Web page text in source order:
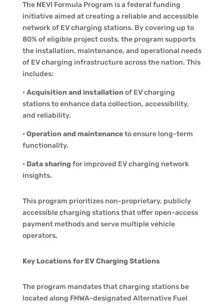
The NEVI Formula Program is a federal funding
initiative aimed at creating a reliable and accessible
network of EV charging stations. By covering up to
80% of eligible project costs, the program supports
the installation, maintenance, and operational needs
of EV charging infrastructure across the nation. This
includes:
•Acquisition and installationof EV charging
stations to enhance data collection, accessibility,
and reliability.
•Operation and maintenanceto ensure long-term
functionality.
• Data sharing for improved EV charging network
insights.
This program prioritizes non-proprietary, publicly
accessible charging stations that offer open-access
payment methods and serve multiple vehicle
operators.
Key Locations for EV Charging Stations
The program mandates that charging stations be
located along FHWA-designated Alternative Fuel